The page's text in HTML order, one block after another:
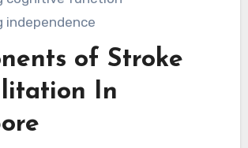
independence
of Stroke
In